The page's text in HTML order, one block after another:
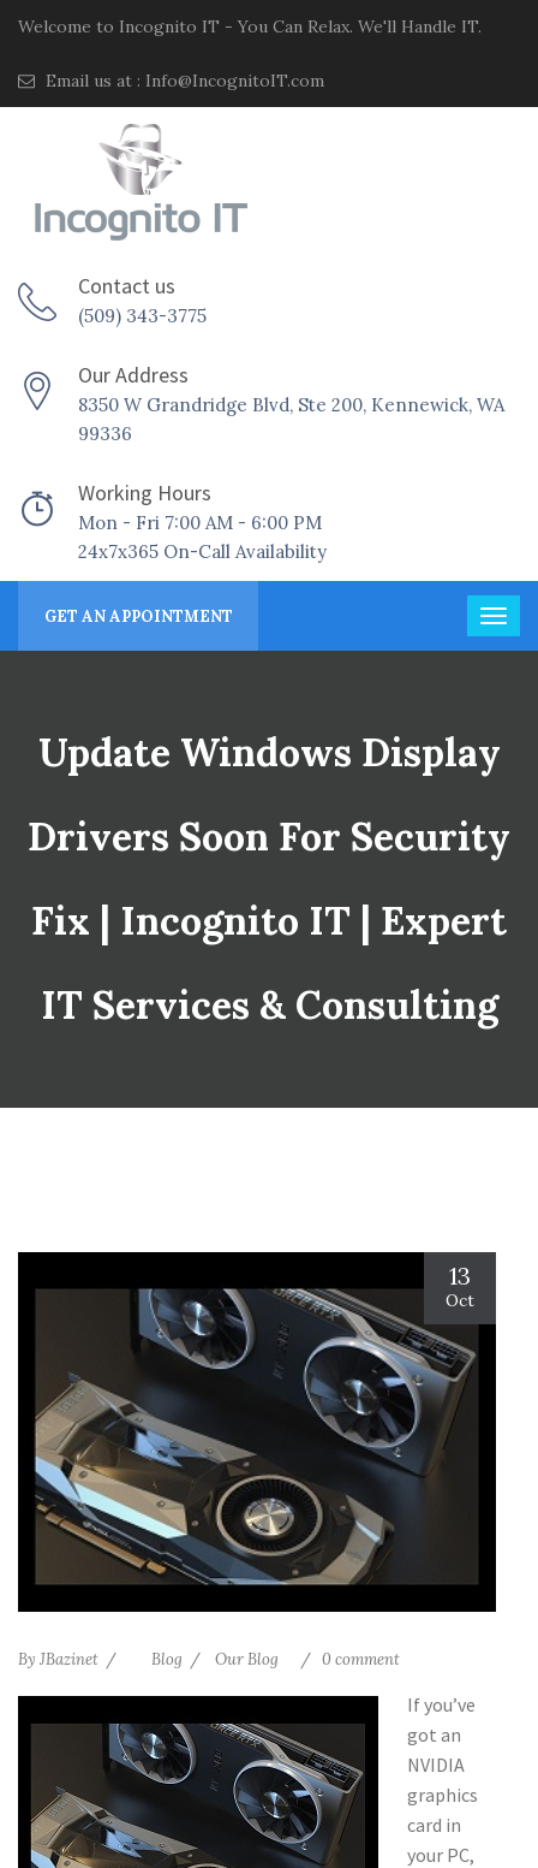
Welcome to Incognito IT - You Can Relax. We'll Handle IT.
Email us at : Info@IncognitoIT.com
Contact us
(509) 343-3775
Our Address
8350 W Grandridge Blvd, Ste 200, Kennewick, WA
99336
Working Hours
Mon - Fri 7:00 AM - 6:00 PM
24x7x365 On-Call Availability
GET AN APPOINTMENT
Update Windows Display
Drivers Soon For Security
Fix | Incognito IT | Expert
IT Services & Consulting
13
Oct
By JBazinet Blog Our Blog 0 comment
If you’ve
got an
NVIDIA
graphics
card in
your PC,